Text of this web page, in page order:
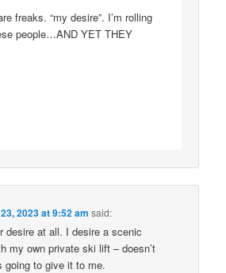
freaks. “my desire”. I’m rolling
people…AND YET THEY
2023 at 9:52 am said:
desire at all. I desire a scenic
my own private ski lift – doesn’t
going to give it to me.